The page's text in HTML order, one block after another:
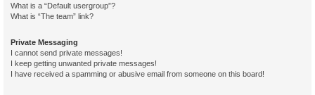
What is a “Default usergroup”?
What is “The team” link?
Private Messaging
I cannot send private messages!
I keep getting unwanted private messages!
I have received a spamming or abusive email from someone on this board!